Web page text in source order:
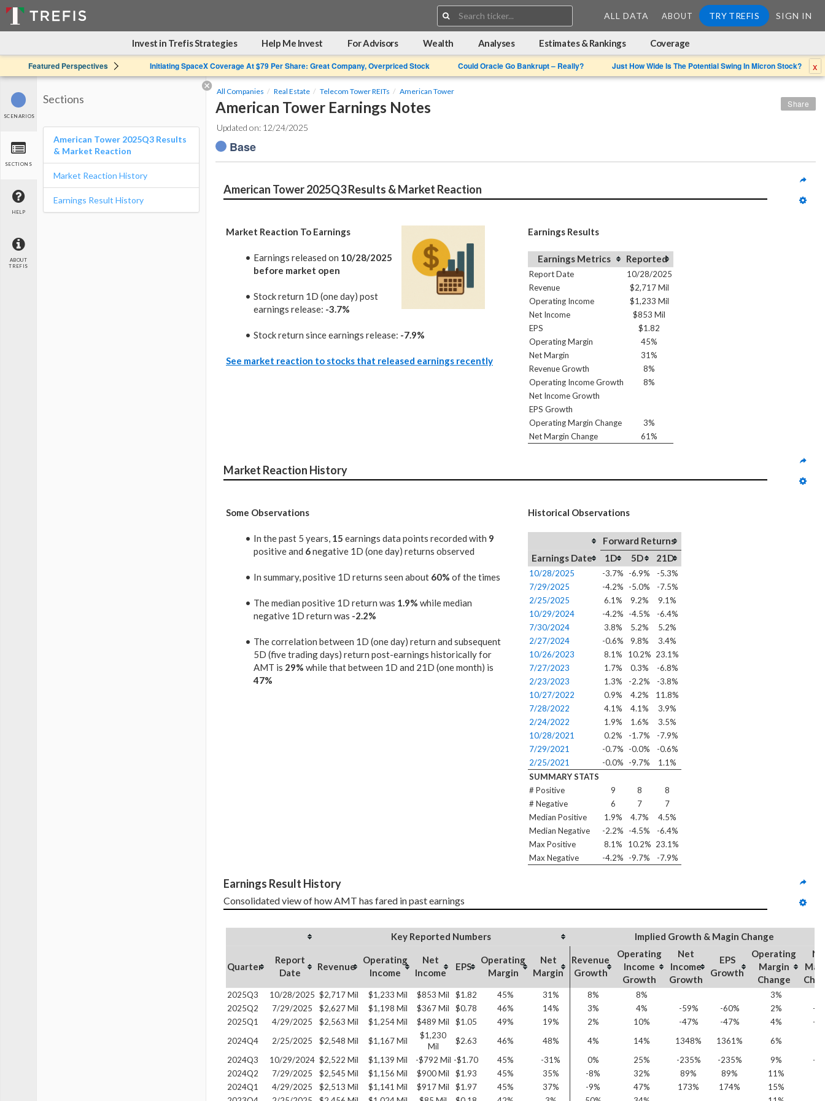
Search:
ALL DATA ABOUT TRY TREFIS SIGN IN
Invest in Trefis Strategies Help Me Invest For Advisors Wealth Analyses Estimates & Rankings Coverage
Featured Perspectives Initiating SpaceX Coverage At $79 Per Share: Great Company, Overpriced Stock Could Oracle Go Bankrupt – Really? Just How Wide Is The Potential Swing In Micron Stock? x
SCENARIOS
SECTIONS
HELP
ABOUT
TREFIS
Sections
American Tower 2025Q3 Results
& Market Reaction
Market Reaction History
Earnings Result History
All Companies Real Estate Telecom Tower REITs American Tower
American Tower Earnings Notes
Updated on: 12/24/2025
Share
Base
American Tower 2025Q3 Results & Market Reaction
Market Reaction To Earnings
Earnings released on 10/28/2025
before market open
Stock return 1D (one day) post
earnings release: -3.7%
Stock return since earnings release: -7.9%
See market reaction to stocks that released earnings recently
Earnings Results
Earnings Metrics Reported
Report Date
10/28/2025
Revenue
$2,717 Mil
Operating Income
$1,233 Mil
Net Income
$853 Mil
EPS
$1.82
Operating Margin
45%
Net Margin
31%
Revenue Growth
8%
Operating Income Growth
8%
Net Income Growth
EPS Growth
Operating Margin Change
3%
Net Margin Change
61%
Market Reaction History
Some Observations
In the past 5 years, 15 earnings data points recorded with 9
positive and 6negative 1D (one day) returns observed
In summary, positive 1D returns seen about 60% of the times
The median positive 1D return was 1.9% while median
negative 1D return was -2.2%
The correlation between 1D (one day) return and subsequent
5D (five trading days) return post-earnings historically for
AMT is 29% while that between 1D and 21D (one month) is
47%
Historical Observations
Forward Returns
Earnings Date
1D 5D 21D
10/28/2025 -3.7% -6.9%
-5.3%
7/29/2025
-4.2% -5.0%
-7.5%
2/25/2025
6.1% 9.2%
9.1%
10/29/2024
-4.2% -4.5%
-6.4%
7/30/2024
3.8% 5.2%
5.2%
2/27/2024
-0.6% 9.8%
3.4%
10/26/2023
8.1% 10.2% 23.1%
7/27/2023
1.7% 0.3%
-6.8%
2/23/2023
1.3% -2.2%
-3.8%
10/27/2022
0.9% 4.2%
11.8%
7/28/2022
4.1% 4.1%
3.9%
2/24/2022
1.9% 1.6%
3.5%
10/28/2021
0.2% -1.7%
-7.9%
7/29/2021
-0.7% -0.0%
-0.6%
2/25/2021
-0.0% -9.7%
1.1%
SUMMARY STATS
# Positive
9 8
8
# Negative
6 7
7
Median Positive
1.9% 4.7%
4.5%
Median Negative
-2.2% -4.5%
-6.4%
Max Positive
8.1% 10.2% 23.1%
Max Negative
-4.2% -9.7% -7.9%
Earnings Result History
Consolidated view of how AMT has fared in past earnings
Key Reported Numbers Implied Growth & Magin Change
Quarter
Report
Date
Revenue
Operating
Income
Net
Income
EPS
Operating
Margin
Net
Margin
Revenue
Growth
Operating
Income
Growth
Net
Income
Growth
EPS
Growth
Operating
Margin
Change
2025Q3 10/28/2025 $2,717 Mil $1,233 Mil $853 Mil $1.82 45% 31% 8% 8% 3%
2025Q2
7/29/2025 $2,627 Mil $1,198 Mil $367 Mil $0.78 46% 14% 3% 4% -59% -60% 2%
-
2025Q1
4/29/2025 $2,563 Mil $1,254 Mil $489 Mil $1.05 49% 19% 2% 10% -47% -47% 4%
-
2024Q4
2/25/2025 $2,548 Mil $1,167 Mil
$1,230
Mil
$2.63 46% 48% 4% 14% 1348% 1361% 6%
2024Q3
10/29/2024 $2,522 Mil $1,139 Mil -$792 Mil -$1.70 45% -31% 0% 25% -235% -235% 9%
-
2024Q2
7/29/2025 $2,545 Mil $1,156 Mil $900 Mil $1.93 45% 35% -8% 32% 89% 89% 11%
2024Q1
4/29/2025 $2,513 Mil $1,141 Mil $917 Mil $1.97 45% 37% -9% 47% 173% 174% 15%